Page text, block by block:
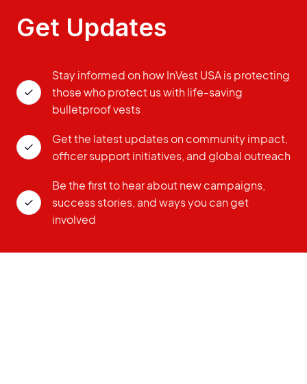
Get Updates
Stay informed on how InVest USA is protecting
those who protect us with life-saving
bulletproof vests
Get the latest updates on community impact,
officer support initiatives, and global outreach
Be the first to hear about new campaigns,
success stories, and ways you can get
involved